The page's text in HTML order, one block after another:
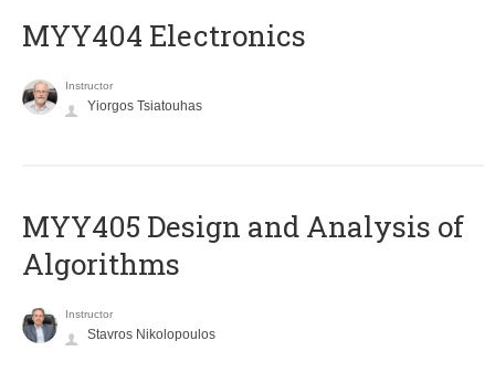
MYY404 Electronics
Instructor
Yiorgos Tsiatouhas
MYY405 Design and Analysis of
Algorithms
Instructor
Stavros Nikolopoulos